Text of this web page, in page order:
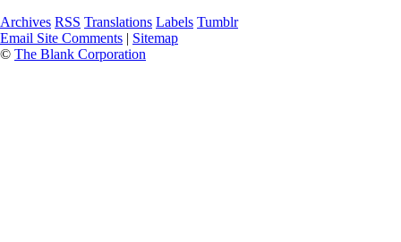
Archives RSS Translations Labels Tumblr
Email Site Comments | Sitemap
© The Blank Corporation